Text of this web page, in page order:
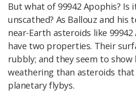
But what of 99942 Apophis? Is
unscathed? As Ballouz and his
near-Earth asteroids like
have two properties. Their
rubbly; and they seem to show
weathering than asteroids
planetary flybys.